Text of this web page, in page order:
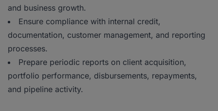
and business growth.
Ensure compliance with internal credit,
documentation, customer management, and reporting
processes.
Prepare periodic reports on client acquisition,
portfolio performance, disbursements, repayments,
and pipeline activity.